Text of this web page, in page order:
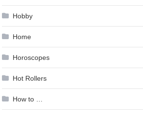
Hobby
Home
Horoscopes
Hot Rollers
How to …